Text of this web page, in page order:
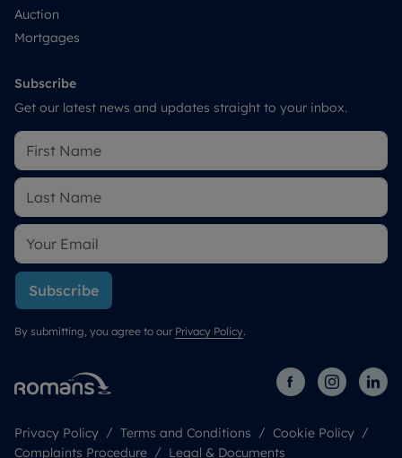
Auction
Mortgages
Subscribe
Get our latest news and updates straight to your inbox.
Subscribe
By submitting, you agree to our Privacy Policy.
Privacy Policy Terms and Conditions
Cookie Policy
Complaints Procedure
Legal & Documents